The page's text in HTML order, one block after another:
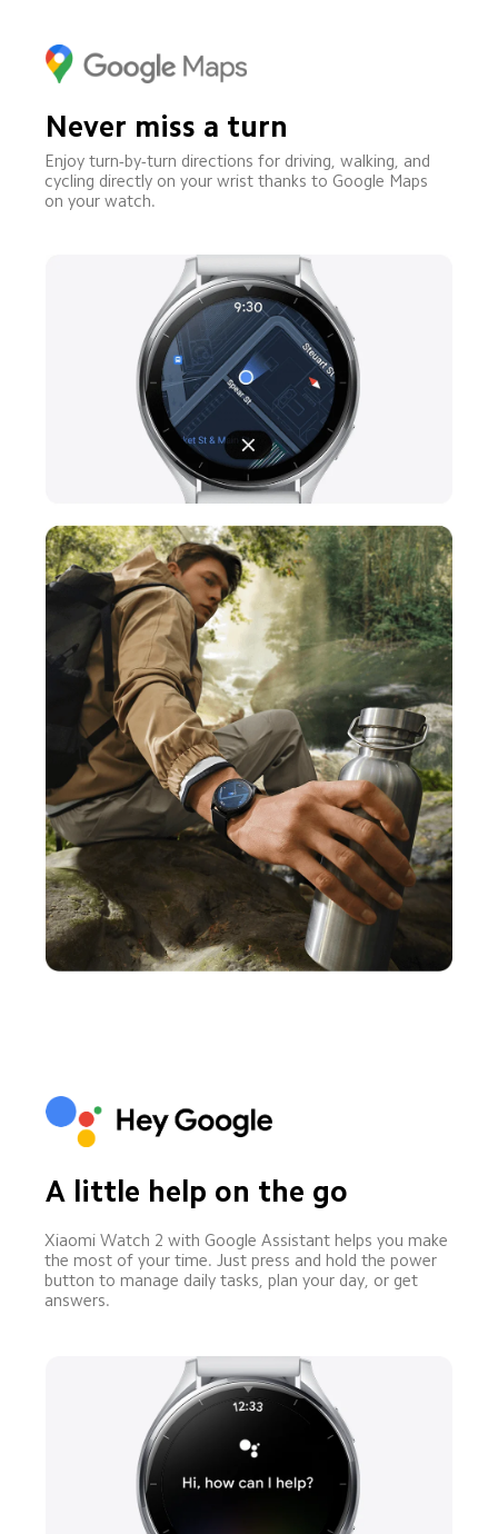
Never miss a turn
Enjoy turn-by-turn directions for driving, walking, and
cycling directly on your wrist thanks to Google Maps
on your watch.
A little help on the go
Xiaomi Watch 2 with Google Assistant helps you make
the most of your time. Just press and hold the power
button to manage daily tasks, plan your day, or get
answers.